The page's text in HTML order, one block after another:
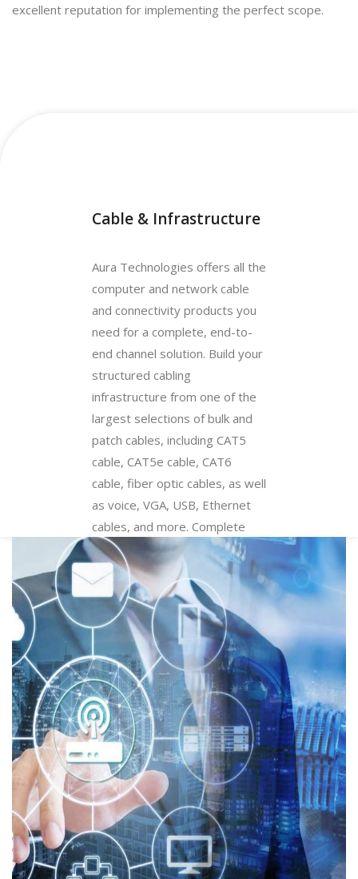
excellent reputation for implementing the perfect scope.
Cable & Infrastructure
Aura Technologies offers all the
computer and network cable
and connectivity products you
need for a complete, end-to-
end channel solution. Build your
structured cabling
infrastructure from one of the
largest selections of bulk and
patch cables, including CAT5
cable, CAT5e cable, CAT6
cable, fiber optic cables, as well
as voice, VGA, USB, Ethernet
cables, and more. Complete
your system with patch panels,
jacks, wall plates, and cable
management products. We
also custom cable and
infrastructure products just for
you! Call for more information .